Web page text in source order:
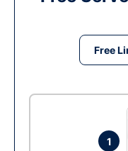
Free
1